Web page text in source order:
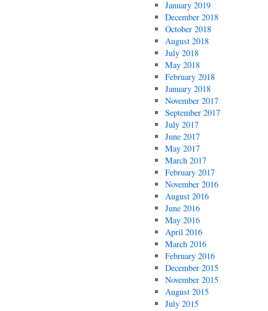
January 2019
December 2018
October 2018
August 2018
July 2018
May 2018
February 2018
January 2018
November 2017
September 2017
July 2017
June 2017
May 2017
March 2017
February 2017
November 2016
August 2016
June 2016
May 2016
April 2016
March 2016
February 2016
December 2015
November 2015
August 2015
July 2015